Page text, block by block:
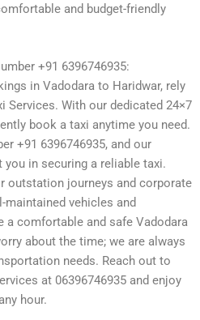
and budget-friendly
+91 6396746935:
in Vadodara to Haridwar, rely
Services. With our dedicated 24×7
book a taxi anytime you need.
+91 6396746935, and our
in securing a reliable taxi.
outstation journeys and corporate
vehicles and
a comfortable and safe Vadodara
about the time; we are always
needs. Reach out to
at 06396746935 and enjoy
hour.